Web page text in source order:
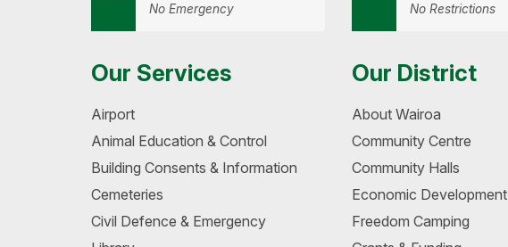
No Emergency No Restrictions
Our Services
Airport
Animal Education & Control
Building Consents & Information
Cemeteries
Civil Defence & Emergency
Our District
About Wairoa
Community Centre
Community Halls
Economic Development
Freedom Camping